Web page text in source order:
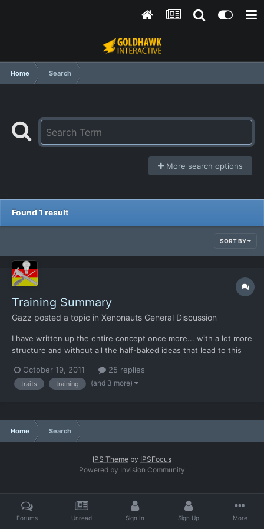
Home Search
More search options
Found 1 result
SORT BY
Training Summary
Gazz posted a topic in Xenonauts General Discussion
I have written up the entire concept once more... with a lot more
structure and without all the half-baked ideas that lead to this
to demonstrate the intent. Too many unknowns to scale
anything just yet. Of course others are invited to...
October 19, 2011 25 replies
traits training (and 3 more)
Home Search
IPS Theme by IPSFocus
Powered by Invision Community
Forums Unread Sign In Sign Up More